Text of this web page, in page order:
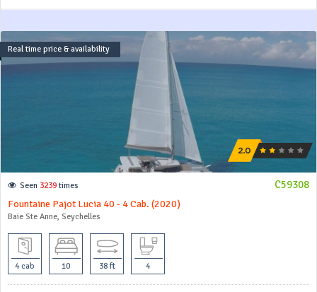
Real time price & availability
C59308
Seen 3239 times
Fountaine Pajot Lucia 40 - 4 Cab. (2020)
Baie Ste Anne, Seychelles
4 cab 10 38 ft 4